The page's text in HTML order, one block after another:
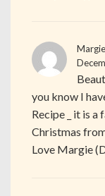
you know I
Recipe _ it is
Christmas
Love Margie